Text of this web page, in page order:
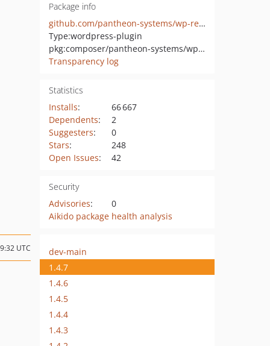
Package info
github.com/pantheon-systems/wp-redis
Type:wordpress-plugin
pkg:composer/pantheon-systems/wp-redis
Transparency log
Statistics
Installs:
66 667
Dependents:
2
Suggesters:
0
Stars:
248
Open Issues: 42
Security
Advisories:
0
Aikido package health analysis
UTC
dev-main
1.4.7
1.4.6
1.4.5
1.4.4
1.4.3